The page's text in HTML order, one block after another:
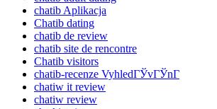
chatib Aplikacja
Chatib dating
chatib de review
chatib site de rencontre
Chatib visitors
chatib-recenze VyhledГЎvГЎnГ­
chatiw it review
chatiw review